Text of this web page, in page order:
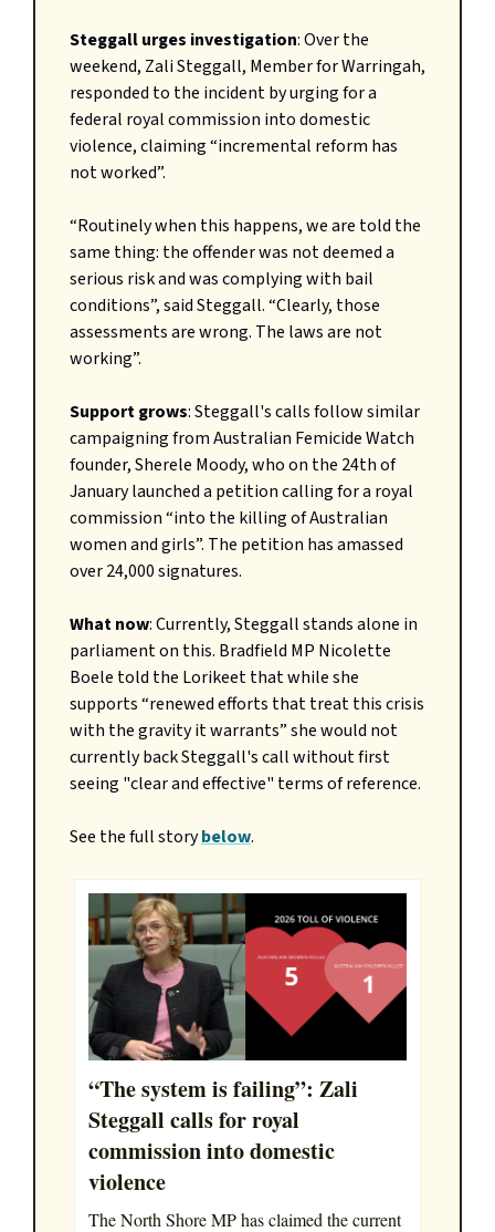
Steggall urges investigation: Over the
weekend, Zali Steggall, Member for Warringah,
responded to the incident by urging for a
federal royal commission into domestic
violence, claiming “incremental reform has
not worked”.
“Routinely when this happens, we are told the
same thing: the offender was not deemed a
serious risk and was complying with bail
conditions”, said Steggall. “Clearly, those
assessments are wrong. The laws are not
working”.
Support grows: Steggall's calls follow similar
campaigning from Australian Femicide Watch
founder, Sherele Moody, who on the 24th of
January launched a petition calling for a royal
commission “into the killing of Australian
women and girls”. The petition has amassed
over 24,000 signatures.
What now: Currently, Steggall stands alone in
parliament on this. Bradfield MP Nicolette
Boele told the Lorikeet that while she
supports “renewed efforts that treat this crisis
with the gravity it warrants” she would not
currently back Steggall's call without first
seeing "clear and effective" terms of reference.
See the full storybelow.
“The system is failing”: Zali
Steggall calls for royal
commission into domestic
violence
The North Shore MP has claimed the current